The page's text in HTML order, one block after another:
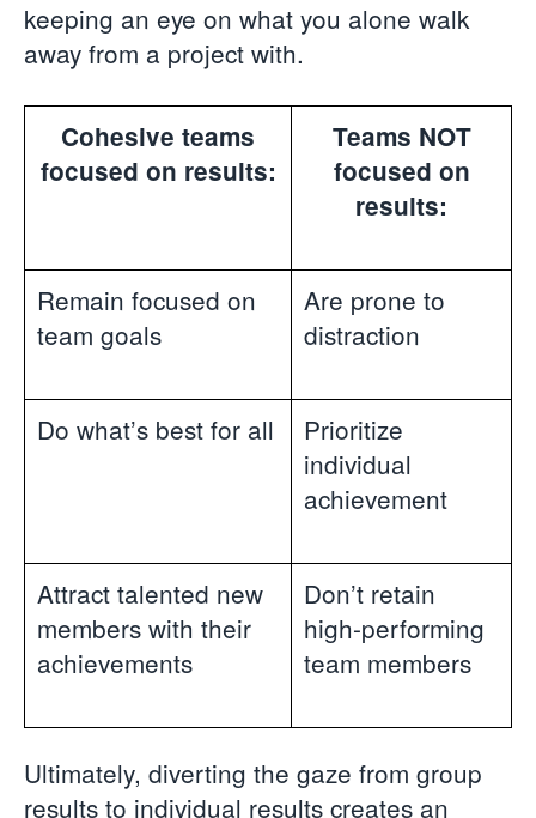
keeping an eye on what you alone walk
away from a project with.
Cohesive teams
focused on results:
Teams NOT
focused on
results:
Remain focused on
team goals
Are prone to
distraction
Do what’s best for all
Prioritize
individual
achievement
Attract talented new
members with their
achievements
Don’t retain
high-performing
team members
Ultimately, diverting the gaze from group
results to individual results creates an